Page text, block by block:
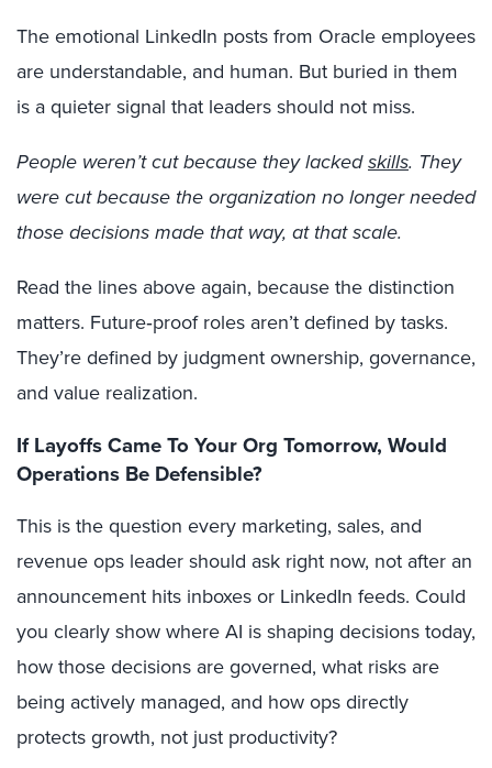
The emotional LinkedIn posts from Oracle employees
are understandable, and human. But buried in them
is a quieter signal that leaders should not miss.
People weren’t cut because they lackedskills. They
were cut because the organization no longer needed
those decisions made that way, at that scale.
Read the lines above again, because the distinction
matters. Future‑proof roles aren’t defined by tasks.
They’re defined by judgment ownership, governance,
and value realization.
If Layoffs Came To Your Org Tomorrow, Would
Operations Be Defensible?
This is the question every marketing, sales, and
revenue ops leader should ask right now, not after an
announcement hits inboxes or LinkedIn feeds. Could
you clearly show where AI is shaping decisions today,
how those decisions are governed, what risks are
being actively managed, and how ops directly
protects growth, not just productivity?